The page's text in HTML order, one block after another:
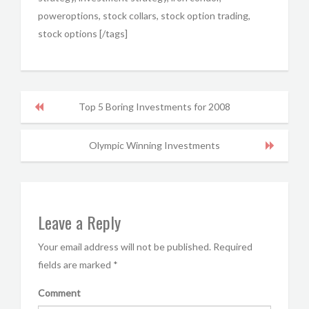
poweroptions, stock collars, stock option trading,
stock options [/tags]
Top 5 Boring Investments for 2008
Olympic Winning Investments
Leave a Reply
Your email address will not be published. Required
fields are marked *
Comment